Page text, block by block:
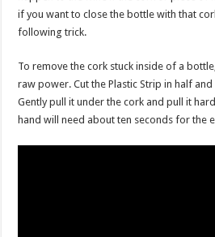
if you want to close the bottle with that
following trick.
To remove the cork stuck inside of a
raw power. Cut the Plastic Strip in half
Gently pull it under the cork and pull it
hand will need about ten seconds for the